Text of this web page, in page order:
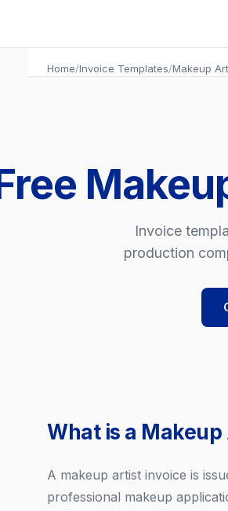
Home/Invoice Templates/Makeup
Invoice
production
What is a
A makeup artist invoice is
professional makeup